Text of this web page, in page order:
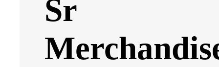
Sr